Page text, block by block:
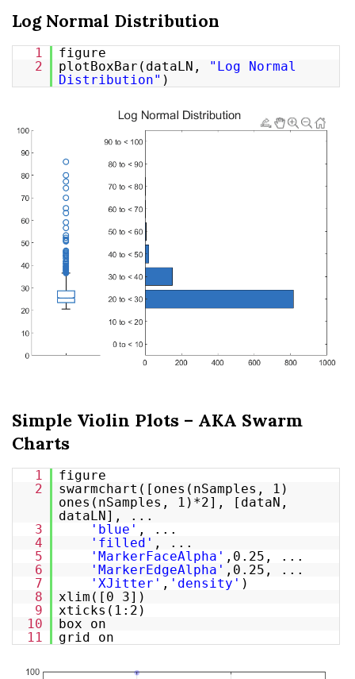
Log Normal Distribution
1
figure
2
plotBoxBar(dataLN,
"Log Normal
Distribution" )
Simple Violin Plots – AKA Swarm
Charts
1
figure
2
swarmchart([ones(nSamples, 1)
ones(nSamples, 1)*2], [dataN,
dataLN], ...
3
'blue' , ...
4
'filled' , ...
5
'MarkerFaceAlpha' ,0.25, ...
6
'MarkerEdgeAlpha' ,0.25, ...
7
'XJitter' , 'density' )
8
xlim([0 3])
9
xticks(1:2)
10
box on
11
grid on